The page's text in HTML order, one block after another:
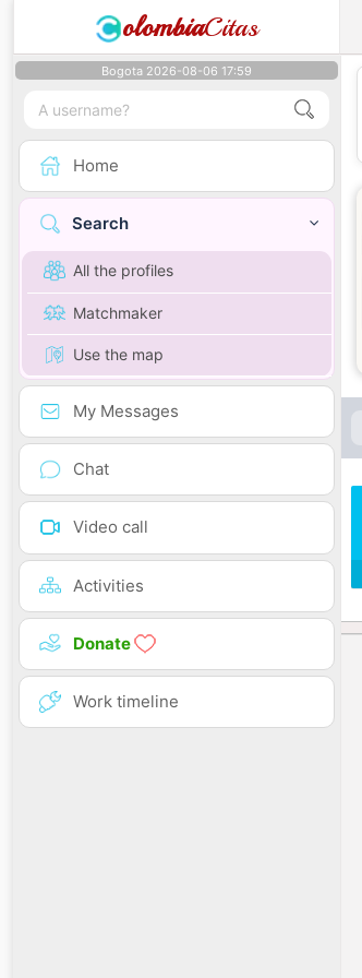
olombiaCitas
Bogota 2026-08-06 17:59
Home
Search
All the profiles
Matchmaker
Use the map
My Messages
Chat
Video call
Activities
Donate
Work timeline